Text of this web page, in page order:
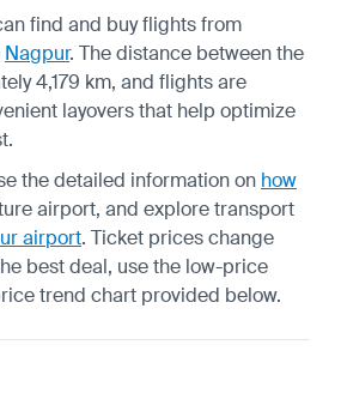
find and buy flights from
Nagpur. The distance between the
4,179 km, and flights are
layovers that help optimize
the detailed information on how
airport, and explore transport
airport. Ticket prices change
best deal, use the low-price
trend chart provided below.